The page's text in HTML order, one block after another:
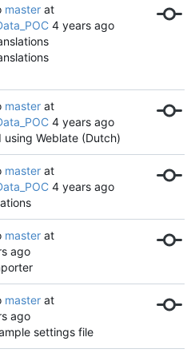
master at
master at
using Weblate (Dutch)
master at
master at
master at
settings file